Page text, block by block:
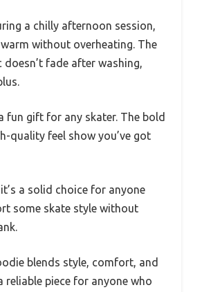
a chilly afternoon session,
without overheating. The
fade after washing,
fun gift for any skater. The bold
quality feel show you’ve got
a solid choice for anyone
some skate style without
blends style, comfort, and
reliable piece for anyone who